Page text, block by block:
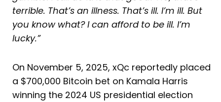
terrible. That’s an illness. That’s ill. I’m ill. But
you know what? I can afford to be ill. I’m
lucky.”
On November 5, 2025, xQc reportedly placed
a $700,000 Bitcoin bet on Kamala Harris
winning the 2024 US presidential election